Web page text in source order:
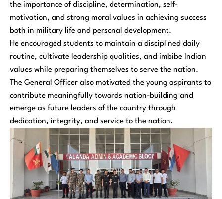
the importance of discipline, determination, self-
motivation, and strong moral values in achieving success
both in military life and personal development.
He encouraged students to maintain a disciplined daily
routine, cultivate leadership qualities, and imbibe Indian
values while preparing themselves to serve the nation.
The General Officer also motivated the young aspirants to
contribute meaningfully towards nation-building and
emerge as future leaders of the country through
dedication, integrity, and service to the nation.